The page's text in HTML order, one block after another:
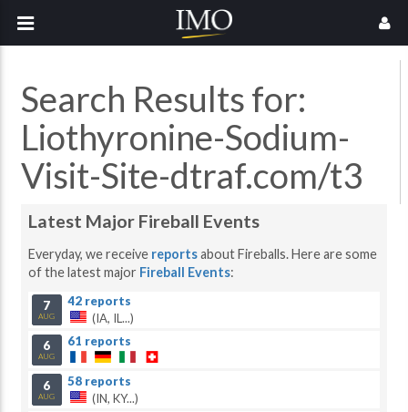
Search Results for:
Liothyronine-Sodium-
Visit-Site-dtraf.com/t3
Latest Major Fireball Events
Everyday, we receive reportsabout Fireballs. Here are some
of the latest major Fireball Events:
7
AUG
42 reports
(IA, IL...)
6
AUG
61 reports
6
AUG
58 reports
(IN, KY...)